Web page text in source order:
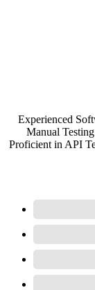
Experienced
Manual
Proficient in API